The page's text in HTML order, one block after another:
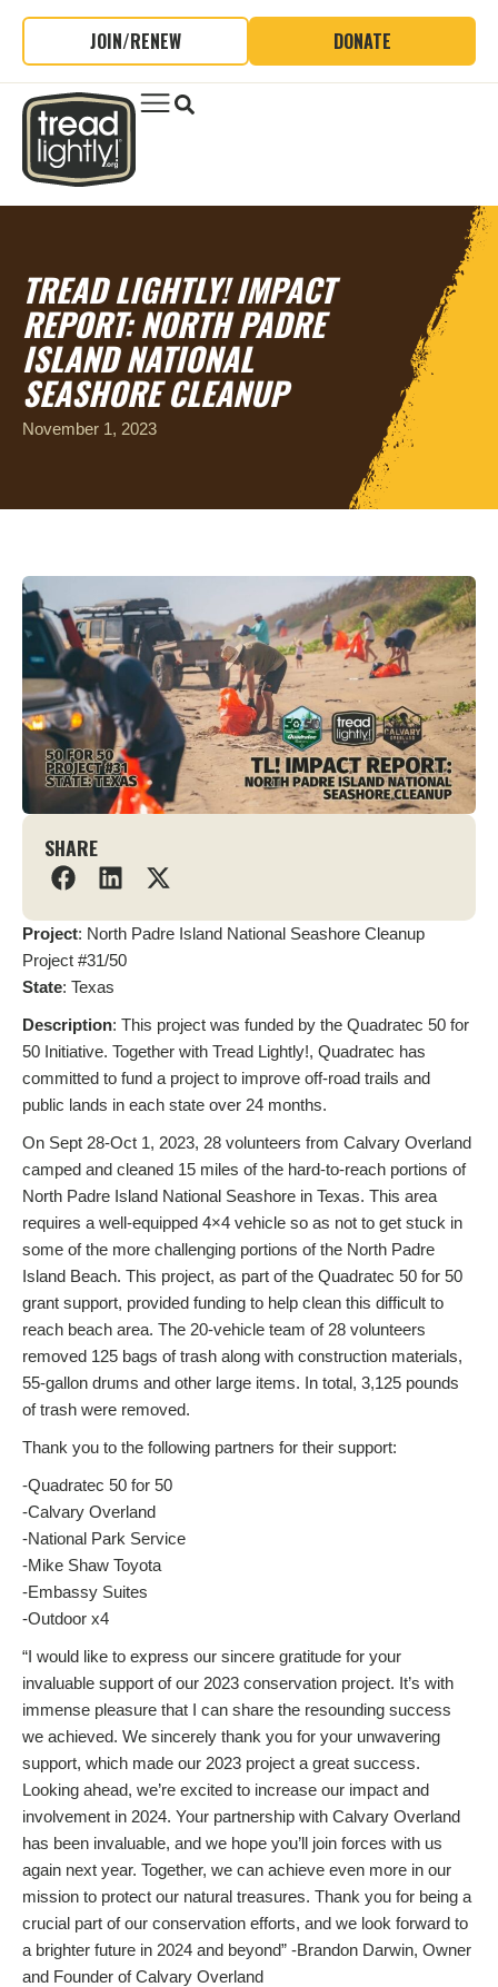
JOIN/RENEW DONATE
TREAD LIGHTLY! IMPACT
REPORT: NORTH PADRE
ISLAND NATIONAL
SEASHORE CLEANUP
November 1, 2023
SHARE
Project: North Padre Island National Seashore Cleanup
Project #31/50
State: Texas
Description: This project was funded by the Quadratec 50 for
50 Initiative. Together with Tread Lightly!, Quadratec has
committed to fund a project to improve off-road trails and
public lands in each state over 24 months.
On Sept 28-Oct 1, 2023, 28 volunteers from Calvary Overland
camped and cleaned 15 miles of the hard-to-reach portions of
North Padre Island National Seashore in Texas. This area
requires a well-equipped 4×4 vehicle so as not to get stuck in
some of the more challenging portions of the North Padre
Island Beach. This project, as part of the Quadratec 50 for 50
grant support, provided funding to help clean this difficult to
reach beach area. The 20-vehicle team of 28 volunteers
removed 125 bags of trash along with construction materials,
55-gallon drums and other large items. In total, 3,125 pounds
of trash were removed.
Thank you to the following partners for their support:
-Quadratec 50 for 50
-Calvary Overland
-National Park Service
-Mike Shaw Toyota
-Embassy Suites
-Outdoor x4
“I would like to express our sincere gratitude for your
invaluable support of our 2023 conservation project. It’s with
immense pleasure that I can share the resounding success
we achieved. We sincerely thank you for your unwavering
support, which made our 2023 project a great success.
Looking ahead, we’re excited to increase our impact and
involvement in 2024. Your partnership with Calvary Overland
has been invaluable, and we hope you’ll join forces with us
again next year. Together, we can achieve even more in our
mission to protect our natural treasures. Thank you for being a
crucial part of our conservation efforts, and we look forward to
a brighter future in 2024 and beyond” -Brandon Darwin, Owner
and Founder of Calvary Overland